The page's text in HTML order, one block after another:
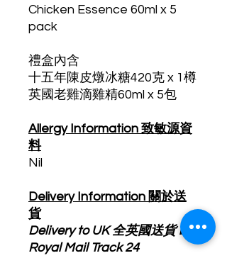
Chicken Essence 60ml x 5
pack
禮盒內含
十五年陳皮燉冰糖420克 x 1樽
英國老雞滴雞精60ml x 5包
Allergy Information 致敏源資
料
Nil
Delivery Information 關於送
貨
Delivery to UK 全英國送貨 by
Royal Mail Track 24